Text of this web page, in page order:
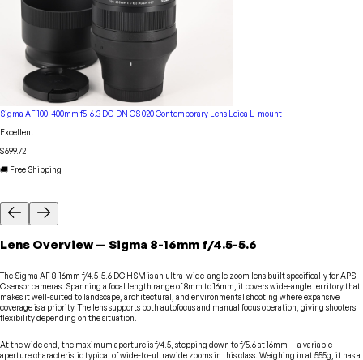
Sigma AF 100-400mm f5-6.3 DG DN OS 020 Contemporary Lens Leica L-mount
Excellent
$699.72
🚚 Free Shipping
Lens Overview — Sigma 8-16mm f/4.5-5.6
The Sigma AF 8-16mm f/4.5-5.6 DC HSM is an ultra-wide-angle zoom lens built specifically for APS-
C sensor cameras. Spanning a focal length range of 8mm to 16mm, it covers wide-angle territory that
makes it well-suited to landscape, architectural, and environmental shooting where expansive
coverage is a priority. The lens supports both autofocus and manual focus operation, giving shooters
flexibility depending on the situation.
At the wide end, the maximum aperture is f/4.5, stepping down to f/5.6 at 16mm — a variable
aperture characteristic typical of wide-to-ultrawide zooms in this class. Weighing in at 555g, it has a